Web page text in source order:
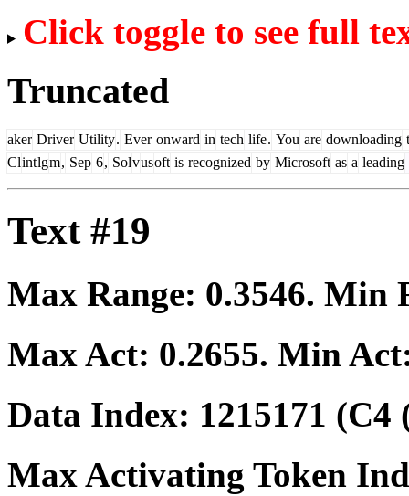
Click toggle to see full
Truncated
aker Driver Utility. Ever onward in tech life. You are downloading
Clintlgm, Sep 6, Solvusoft is recognized by Microsoft as a leading
Text #19
Max Range: 0.3546. Min
Max Act: 0.2655. Min
Data Index: 1215171 (C4
Max Activating Token